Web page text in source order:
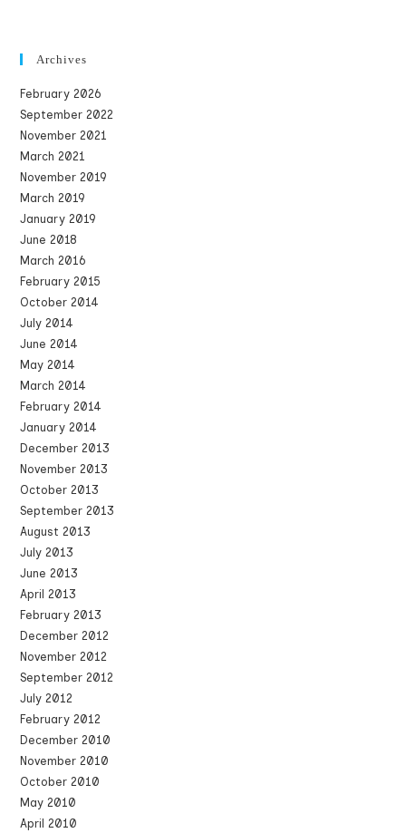
Archives
February 2026
September 2022
November 2021
March 2021
November 2019
March 2019
January 2019
June 2018
March 2016
February 2015
October 2014
July 2014
June 2014
May 2014
March 2014
February 2014
January 2014
December 2013
November 2013
October 2013
September 2013
August 2013
July 2013
June 2013
April 2013
February 2013
December 2012
November 2012
September 2012
July 2012
February 2012
December 2010
November 2010
October 2010
May 2010
April 2010